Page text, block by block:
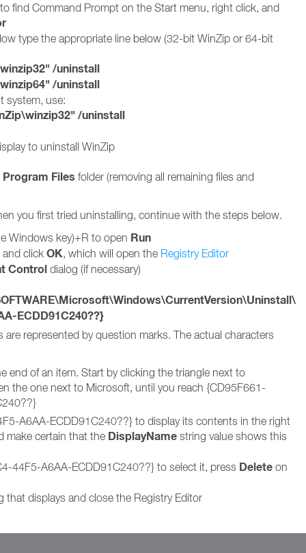
find Command Prompt on the Start menu, right click, and
type the appropriate line below (32-bit WinZip or 64-bit
/uninstall
/uninstall
system, use:
/uninstall
to uninstall WinZip
Program Files folder (removing all remaining files and
you first tried uninstalling, continue with the steps below.
Windows key)+R to open Run
and click OK, which will open the Registry Editor
Control dialog (if necessary)
ECDD91C240??}
represented by question marks. The actual characters
end of an item. Start by clicking the triangle next to
the one next to Microsoft, until you reach {CD95F661-
A6AA-ECDD91C240??} to display its contents in the right
make certain that the DisplayName string value shows this
44F5-A6AA-ECDD91C240??} to select it, press Delete on
that displays and close the Registry Editor